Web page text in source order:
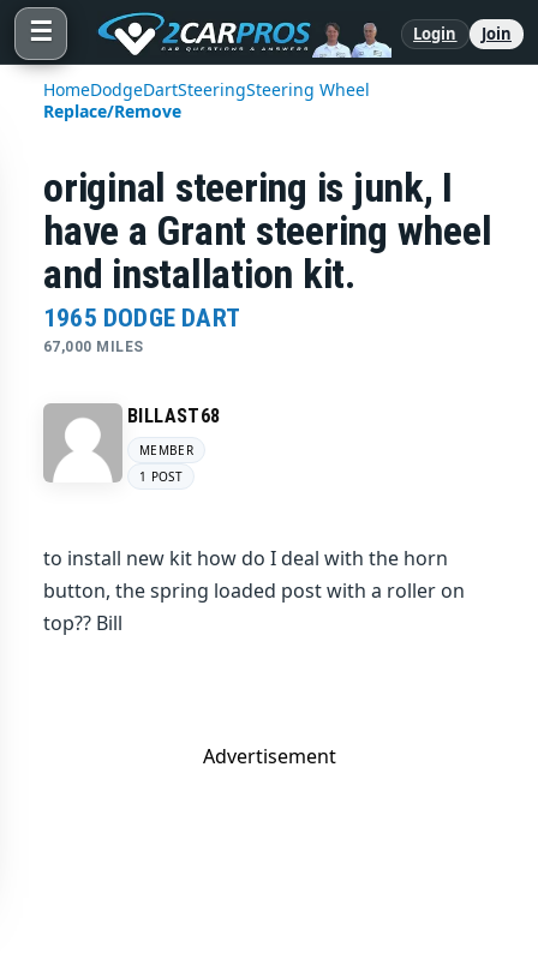
☰ Login Join
HomeDodgeDartSteeringSteering Wheel
Replace/Remove
original steering is junk, I
have a Grant steering wheel
and installation kit.
1965 DODGE DART
67,000 MILES
BILLAST68
MEMBER
1 POST
to install new kit how do I deal with the horn
button, the spring loaded post with a roller on
top?? Bill
Advertisement